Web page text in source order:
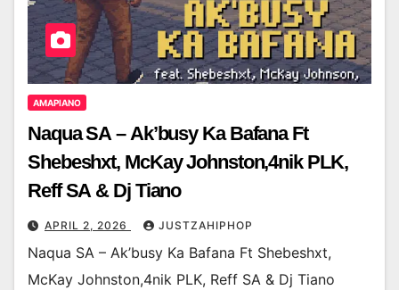
AMAPIANO
Naqua SA – Ak’busy Ka Bafana Ft
Shebeshxt, McKay Johnston,4nik PLK,
Reff SA & Dj Tiano
APRIL 2, 2026 JUSTZAHIPHOP
Naqua SA – Ak’busy Ka Bafana Ft Shebeshxt,
McKay Johnston,4nik PLK, Reff SA & Dj Tiano